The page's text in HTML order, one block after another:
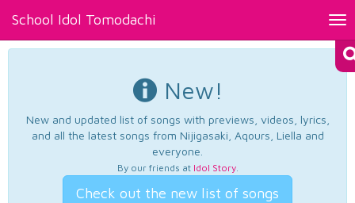
School Idol Tomodachi
New!
New and updated list of songs with previews, videos, lyrics,
and all the latest songs from Nijigasaki, Aqours, Liella and
everyone.
By our friends at Idol Story.
Check out the new list of songs